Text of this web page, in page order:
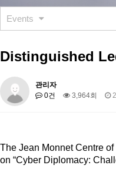
Graduate Students’
KUJMCE (2019-
Graduate Students’
KU JM Network
About SPEAC KU JM
About JM Chair ECEA
Events
Distinguished
관리자
0건
3,964회
The Jean Monnet Centre
on “Cyber Diplomacy: